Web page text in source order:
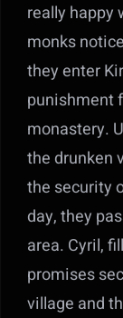
really happy
monks
they enter
punishment
monastery.
the drunken
the security
day, they
area. Cyril,
promises
village and